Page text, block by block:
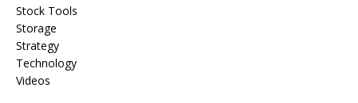
Stock Tools
Storage
Strategy
Technology
Videos